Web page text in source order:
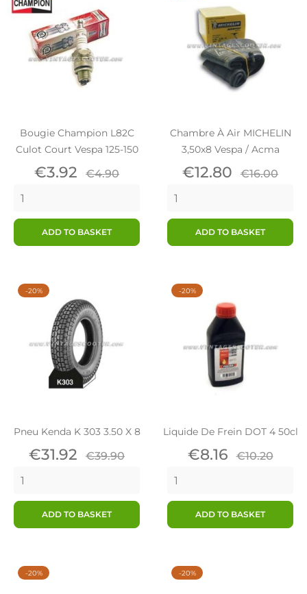
Bougie Champion L82C
Culot Court Vespa 125-150
Price
€3.92 Regular
€4.90
ADD TO BASKET
Chambre À Air MICHELIN
3,50x8 Vespa / Acma
Price
€12.80 Regular
€16.00
ADD TO BASKET
Pneu Kenda K 303 3.50 X 8
Price
€31.92 Regular
€39.90
ADD TO BASKET
-20%
Liquide De Frein DOT 4 50cl
Price
€8.16 Regular
€10.20
ADD TO BASKET
-20%
-20% -20%